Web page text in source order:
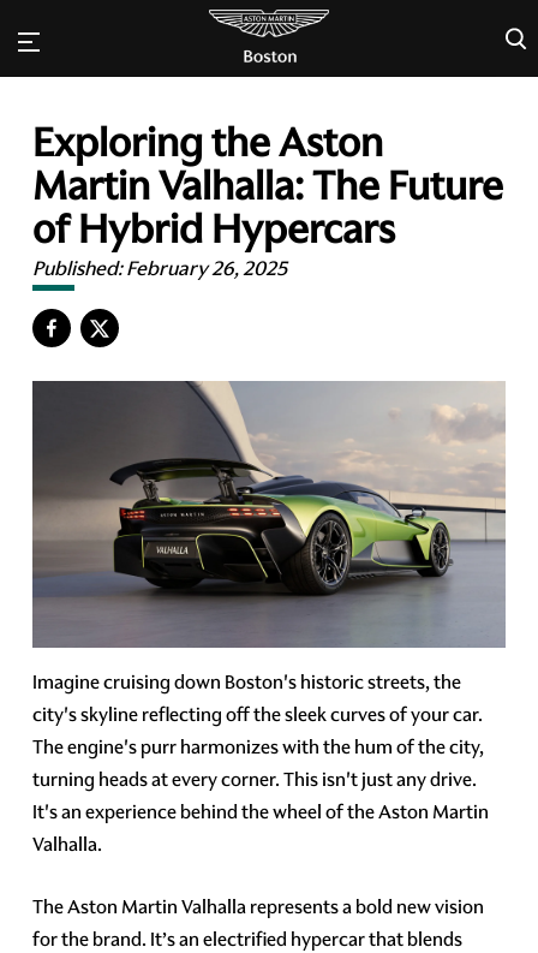
×
Exploring the Aston
Martin Valhalla: The Future
of Hybrid Hypercars
Published:February 26, 2025
Imagine cruising down Boston's historic streets, the
city's skyline reflecting off the sleek curves of your car.
The engine's purr harmonizes with the hum of the city,
turning heads at every corner. This isn't just any drive.
It's an experience behind the wheel of the Aston Martin
Valhalla.
The Aston Martin Valhalla represents a bold new vision
for the brand. It’s an electrified hypercar that blends